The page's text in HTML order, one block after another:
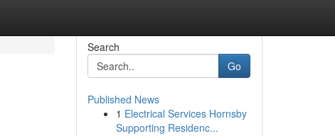
Search
Go
Published News
1 Electrical Services Hornsby
Supporting Residenc...